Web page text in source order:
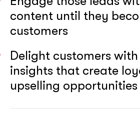
content until they
customers
Delight customers
insights that create
upselling opportunities